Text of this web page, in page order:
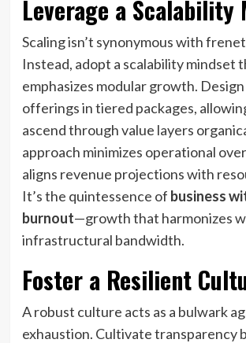
Leverage a Scalability
Scaling isn’t synonymous with
Instead, adopt a scalability mindset
emphasizes modular growth.
offerings in tiered packages,
ascend through value layers
approach minimizes operational
aligns revenue projections with
It’s the quintessence of business
burnout—growth that harmonizes
infrastructural bandwidth.
Foster a Resilient
A robust culture acts as a bulwark
exhaustion. Cultivate transparency